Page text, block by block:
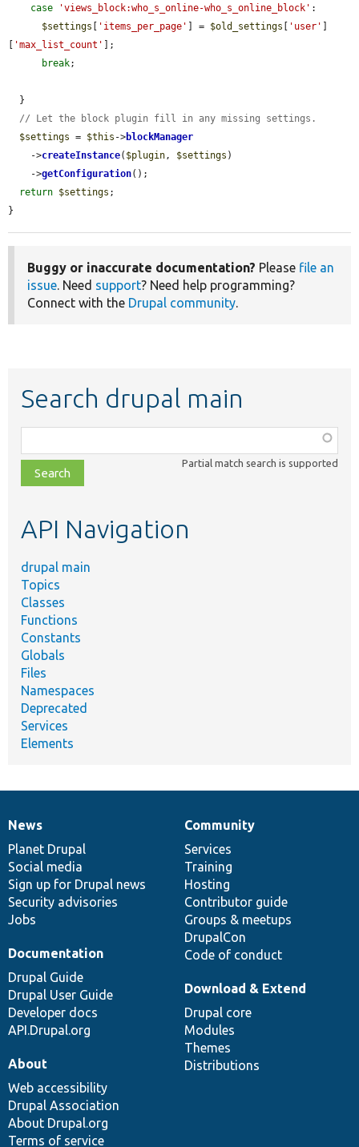
case 'views_block:who_s_online-who_s_online_block' :
$settings
'items_per_page' ] = $old_settings 'user'
'max_list_count'
];
break;
// Let the block plugin fill in any missing settings.
$settings = $this ->blockManager
    ->
createInstance( $plugin, $settings )
    ->
getConfiguration();
return $settings ;
}
Buggy or inaccurate documentation? Please file an
issue. Need support? Need help programming?
Connect with the Drupal community.
Search drupal main
class,
file,
topic,
Partial match search is supported
API Navigation
drupal main
Topics
Classes
Functions
Constants
Globals
Files
Namespaces
Deprecated
Services
Elements
News
items
News
Planet Drupal
Social media
Sign up for Drupal news
Security advisories
Jobs
Our
community
Community
Services
Training
Hosting
Contributor guide
Groups & meetups
DrupalCon
Code of conduct
Documentation
Documentation
Drupal Guide
Drupal User Guide
Developer docs
API.Drupal.org
Drupal
code
base
Download & Extend
Drupal core
Modules
Themes
Distributions
Governance
of
community
About
Web accessibility
Drupal Association
About Drupal.org
Terms of service